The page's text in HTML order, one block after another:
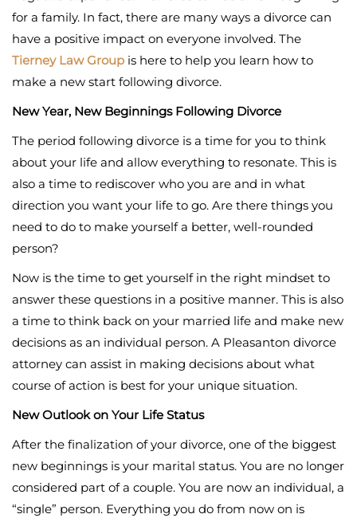
for a family. In fact, there are many ways a divorce can
have a positive impact on everyone involved. The
Tierney Law Group is here to help you learn how to
make a new start following divorce.
New Year, New Beginnings Following Divorce
The period following divorce is a time for you to think
about your life and allow everything to resonate. This is
also a time to rediscover who you are and in what
direction you want your life to go. Are there things you
need to do to make yourself a better, well-rounded
person?
Now is the time to get yourself in the right mindset to
answer these questions in a positive manner. This is also
a time to think back on your married life and make new
decisions as an individual person. A Pleasanton divorce
attorney can assist in making decisions about what
course of action is best for your unique situation.
New Outlook on Your Life Status
After the finalization of your divorce, one of the biggest
new beginnings is your marital status. You are no longer
considered part of a couple. You are now an individual, a
“single” person. Everything you do from now on is